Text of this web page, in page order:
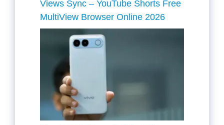
Views Sync – YouTube Shorts Free
MultiView Browser Online 2026